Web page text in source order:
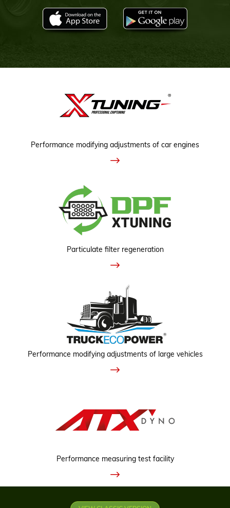
Performance modifying adjustments of car engines
Particulate filter regeneration
Performance modifying adjustments of large vehicles
Performance measuring test facility